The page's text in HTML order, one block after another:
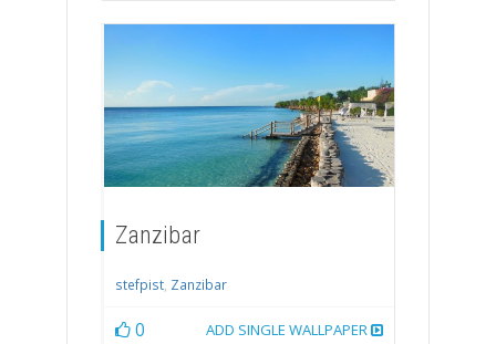
Zanzibar
stefpist, Zanzibar
0 ADD SINGLE WALLPAPER